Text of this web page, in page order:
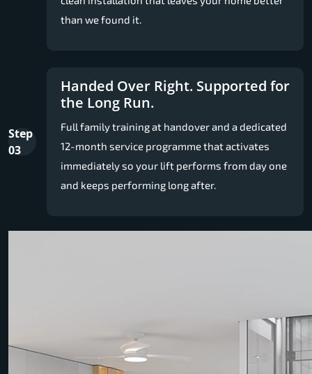
than we found it.
Step
03
Handed Over Right. Supported for
the Long Run.
Full family training at handover and a dedicated
12-month service programme that activates
immediately so your lift performs from day one
and keeps performing long after.